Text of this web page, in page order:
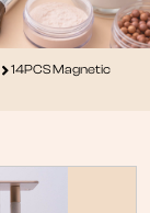
14PCS Magnetic